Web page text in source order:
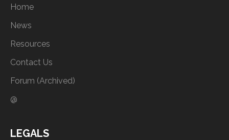
Home
News
Resources
Contact Us
Forum (Archived)
@
LEGALS